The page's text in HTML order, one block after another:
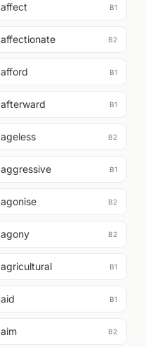
affect B1
affectionate B2
afford B1
afterward B1
ageless B2
aggressive B1
agonise B2
agony B2
agricultural B1
aid B1
aim B2